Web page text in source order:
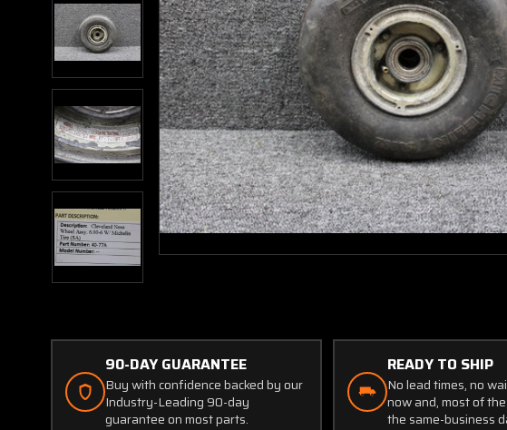
90-DAY GUARANTEE
Buy with confidence backed by our
Industry-Leading 90-day
guarantee on most parts.
READY TO SHIP
No lead times, no
now and, most of
the same-business